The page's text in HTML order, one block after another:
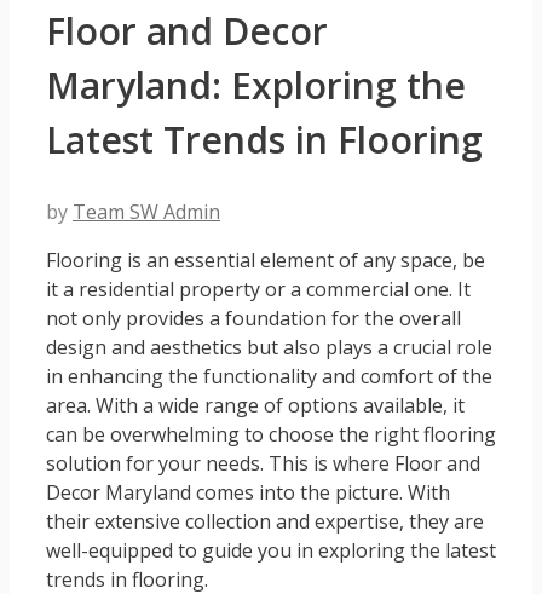
Floor and Decor
Maryland: Exploring the
Latest Trends in Flooring
by Team SW Admin
Flooring is an essential element of any space, be
it a residential property or a commercial one. It
not only provides a foundation for the overall
design and aesthetics but also plays a crucial role
in enhancing the functionality and comfort of the
area. With a wide range of options available, it
can be overwhelming to choose the right flooring
solution for your needs. This is where Floor and
Decor Maryland comes into the picture. With
their extensive collection and expertise, they are
well-equipped to guide you in exploring the latest
trends in flooring.